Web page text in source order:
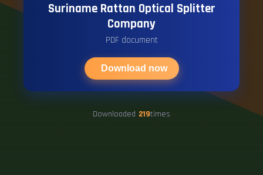
Suriname Rattan Optical Splitter
Company
PDF document
Download now
Downloaded 219times